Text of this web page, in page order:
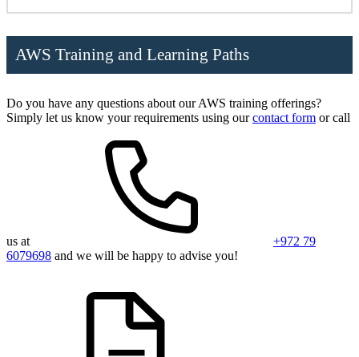
AWS Training and Learning Paths
Do you have any questions about our AWS training offerings?
Simply let us know your requirements using ourcontact form or call
us at
+972 79
6079698 and we will be happy to advise you!